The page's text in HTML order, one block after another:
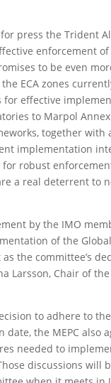
press the Trident
enforcement
to be even
ECA zones
for effective
to Marpol
together with
implementation
robust
a real deterrent to
by the IMO
of the
the committee’s
Larsson, Chair of
to adhere to
date, the MEPC also
needed to
discussions will